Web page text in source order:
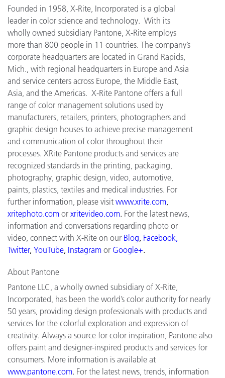
Founded in 1958, X-Rite, Incorporated is a global
leader in color science and technology. With its
wholly owned subsidiary Pantone, X-Rite employs
more than 800 people in 11 countries. The company’s
corporate headquarters are located in Grand Rapids,
Mich., with regional headquarters in Europe and Asia
and service centers across Europe, the Middle East,
Asia, and the Americas. X-Rite Pantone offers a full
range of color management solutions used by
manufacturers, retailers, printers, photographers and
graphic design houses to achieve precise management
and communication of color throughout their
processes. XRite Pantone products and services are
recognized standards in the printing, packaging,
photography, graphic design, video, automotive,
paints, plastics, textiles and medical industries. For
further information, please visit www.xrite.com,
xritephoto.com or xritevideo.com. For the latest news,
information and conversations regarding photo or
video, connect with X-Rite on our Blog Facebook,
Twitter, YouTube, Instagram or Google+.
About Pantone
Pantone LLC, a wholly owned subsidiary of X-Rite,
Incorporated, has been the world’s color authority for nearly
50 years, providing design professionals with products and
services for the colorful exploration and expression of
creativity. Always a source for color inspiration, Pantone also
offers paint and designer-inspired products and services for
consumers. More information is available at
www.pantone.com. For the latest news, trends, information